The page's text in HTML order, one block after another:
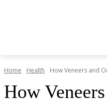
Home Health How Veneers and
How